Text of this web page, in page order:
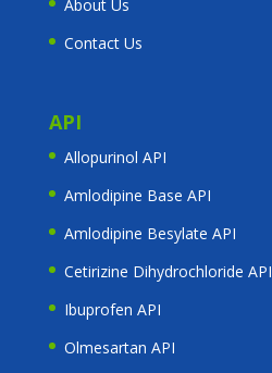
About Us
Contact Us
API
Allopurinol API
Amlodipine Base API
Amlodipine Besylate API
Cetirizine Dihydrochloride API
Ibuprofen API
Olmesartan API